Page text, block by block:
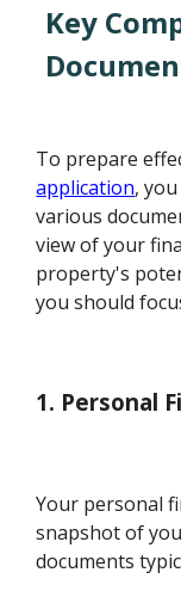
Key
To prepare
application,
various
view of your
property's
you should
1. Personal
Your personal
snapshot of
documents